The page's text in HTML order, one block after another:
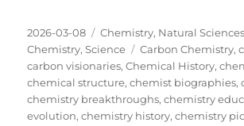
Posted
on
2026-03-08 Categories
Chemistry, Natural Sciences
Chemistry,Science Tags
Carbon Chemistry,
carbon visionaries,Chemical History,
chemical structure,chemist biographies,
chemistry breakthroughs,chemistry
evolution,chemistry history,chemistry